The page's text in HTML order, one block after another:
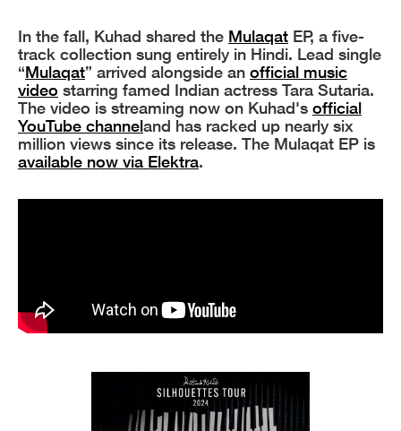
In the fall, Kuhad shared the Mulaqat EP, a five-
track collection sung entirely in Hindi. Lead single
“Mulaqat” arrived alongside an official music
video starring famed Indian actress Tara Sutaria.
The video is streaming now on Kuhad's official
YouTube channeland has racked up nearly six
million views since its release. The Mulaqat EP is
available now via Elektra.